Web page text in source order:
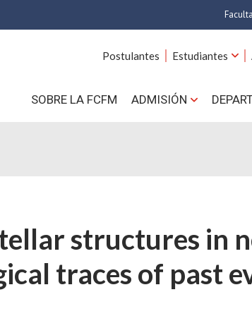
Postulantes Estudiantes
SOBRE LA FCFM ADMISIÓN
structures in
traces of past